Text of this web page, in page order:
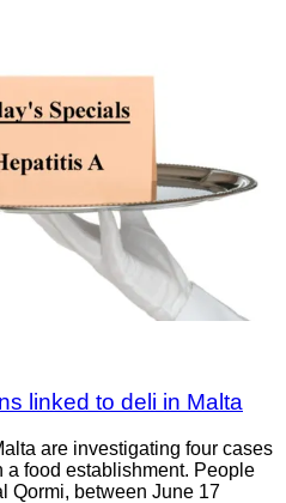
linked to deli in Malta
are investigating four cases
a food establishment. People
Qormi, between June 17